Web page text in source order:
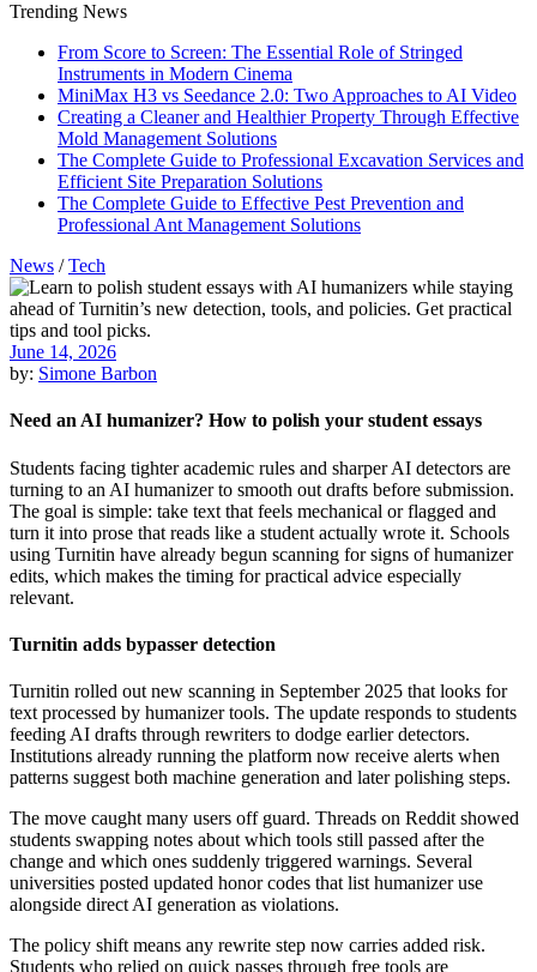
Trending News
From Score to Screen: The Essential Role of Stringed
Instruments in Modern Cinema
MiniMax H3 vs Seedance 2.0: Two Approaches to AI Video
Creating a Cleaner and Healthier Property Through Effective
Mold Management Solutions
The Complete Guide to Professional Excavation Services and
Efficient Site Preparation Solutions
The Complete Guide to Effective Pest Prevention and
Professional Ant Management Solutions
News /Tech
June 14, 2026
by: Simone Barbon
Need an AI humanizer? How to polish your student essays
Students facing tighter academic rules and sharper AI detectors are
turning to an AI humanizer to smooth out drafts before submission.
The goal is simple: take text that feels mechanical or flagged and
turn it into prose that reads like a student actually wrote it. Schools
using Turnitin have already begun scanning for signs of humanizer
edits, which makes the timing for practical advice especially
relevant.
Turnitin adds bypasser detection
Turnitin rolled out new scanning in September 2025 that looks for
text processed by humanizer tools. The update responds to students
feeding AI drafts through rewriters to dodge earlier detectors.
Institutions already running the platform now receive alerts when
patterns suggest both machine generation and later polishing steps.
The move caught many users off guard. Threads on Reddit showed
students swapping notes about which tools still passed after the
change and which ones suddenly triggered warnings. Several
universities posted updated honor codes that list humanizer use
alongside direct AI generation as violations.
The policy shift means any rewrite step now carries added risk.
Students who relied on quick passes through free tools are